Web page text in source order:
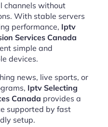
channels without
With stable servers
performance, Iptv
Services Canada
simple and
devices.
news, live sports, or
Iptv Selecting
Canada provides a
supported by fast
setup.